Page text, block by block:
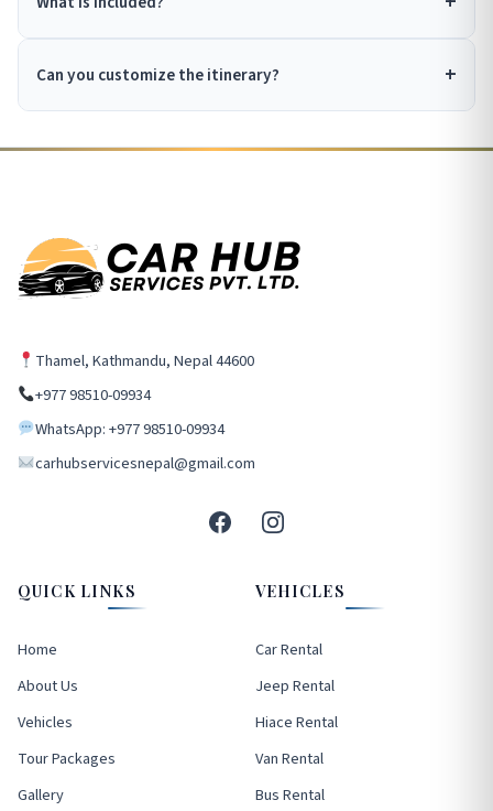
Can you customize the itinerary?
Thamel, Kathmandu, Nepal 44600
+977 98510-09934
WhatsApp: +977 98510-09934
carhubservicesnepal@gmail.com
QUICK LINKS
Home
About Us
Vehicles
Tour Packages
Gallery
VEHICLES
Car Rental
Jeep Rental
Hiace Rental
Van Rental
Bus Rental